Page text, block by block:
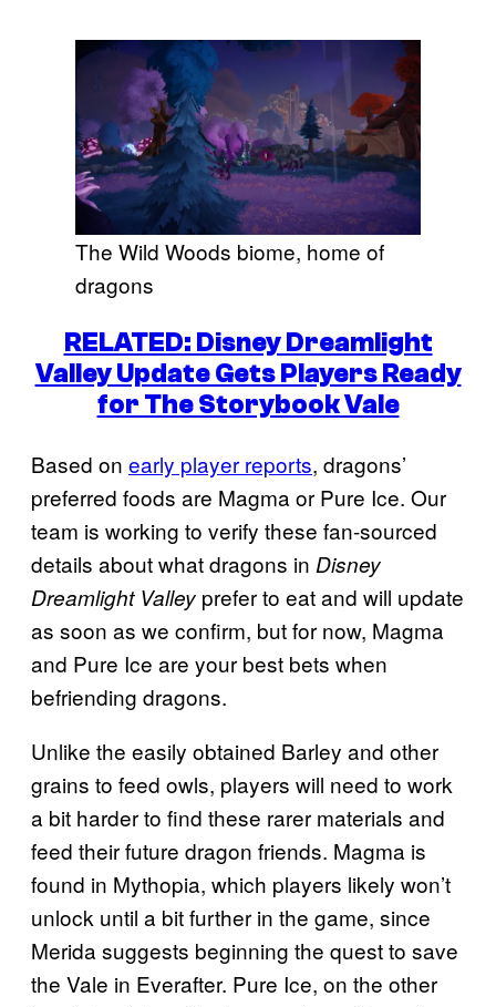
The Wild Woods biome, home of
dragons
RELATED: Disney Dreamlight
Valley Update Gets Players Ready
for The Storybook Vale
Based on early player reports, dragons’
preferred foods are Magma or Pure Ice. Our
team is working to verify these fan-sourced
details about what dragons in Disney
Dreamlight Valley prefer to eat and will update
as soon as we confirm, but for now, Magma
and Pure Ice are your best bets when
befriending dragons.
Unlike the easily obtained Barley and other
grains to feed owls, players will need to work
a bit harder to find these rarer materials and
feed their future dragon friends. Magma is
found in Mythopia, which players likely won’t
unlock until a bit further in the game, since
Merida suggests beginning the quest to save
the Vale in Everafter. Pure Ice, on the other